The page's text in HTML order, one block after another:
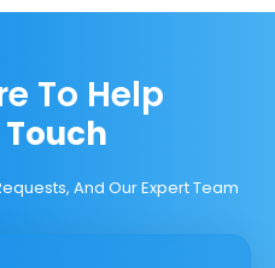
To Help
And Our Expert Team